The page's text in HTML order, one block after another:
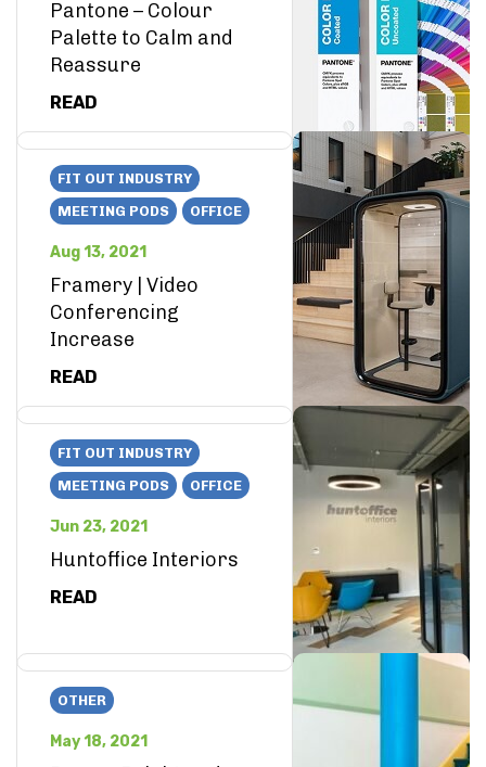
Pantone – Colour
Palette to Calm and
Reassure
READ
FIT OUT INDUSTRY
MEETING PODS
OFFICE
Aug 13, 2021
Framery | Video
Conferencing
Increase
READ
FIT OUT INDUSTRY
MEETING PODS
OFFICE
Jun 23, 2021
Huntoffice Interiors
READ
OTHER
May 18, 2021